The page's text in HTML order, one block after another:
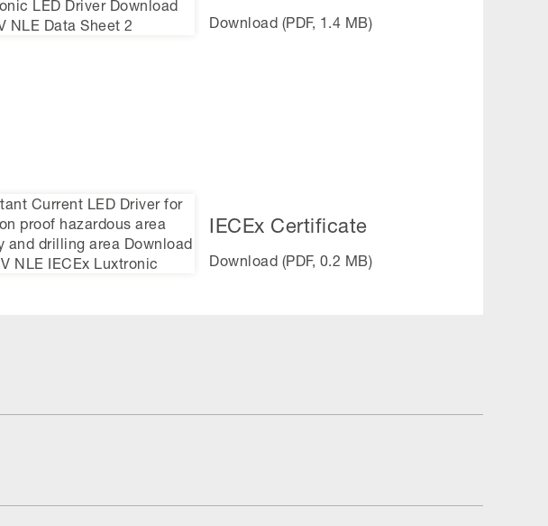
Download (PDF, 1.4 MB)
IECEx Certificate
Download (PDF, 0.2 MB)